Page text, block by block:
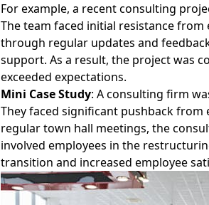
For example, a recent consulting
The team faced initial resistance
through regular updates and
support. As a result, the project was
exceeded expectations.
Mini Case Study: A consulting firm
They faced significant pushback
regular town hall meetings, the
involved employees in the
transition and increased employee